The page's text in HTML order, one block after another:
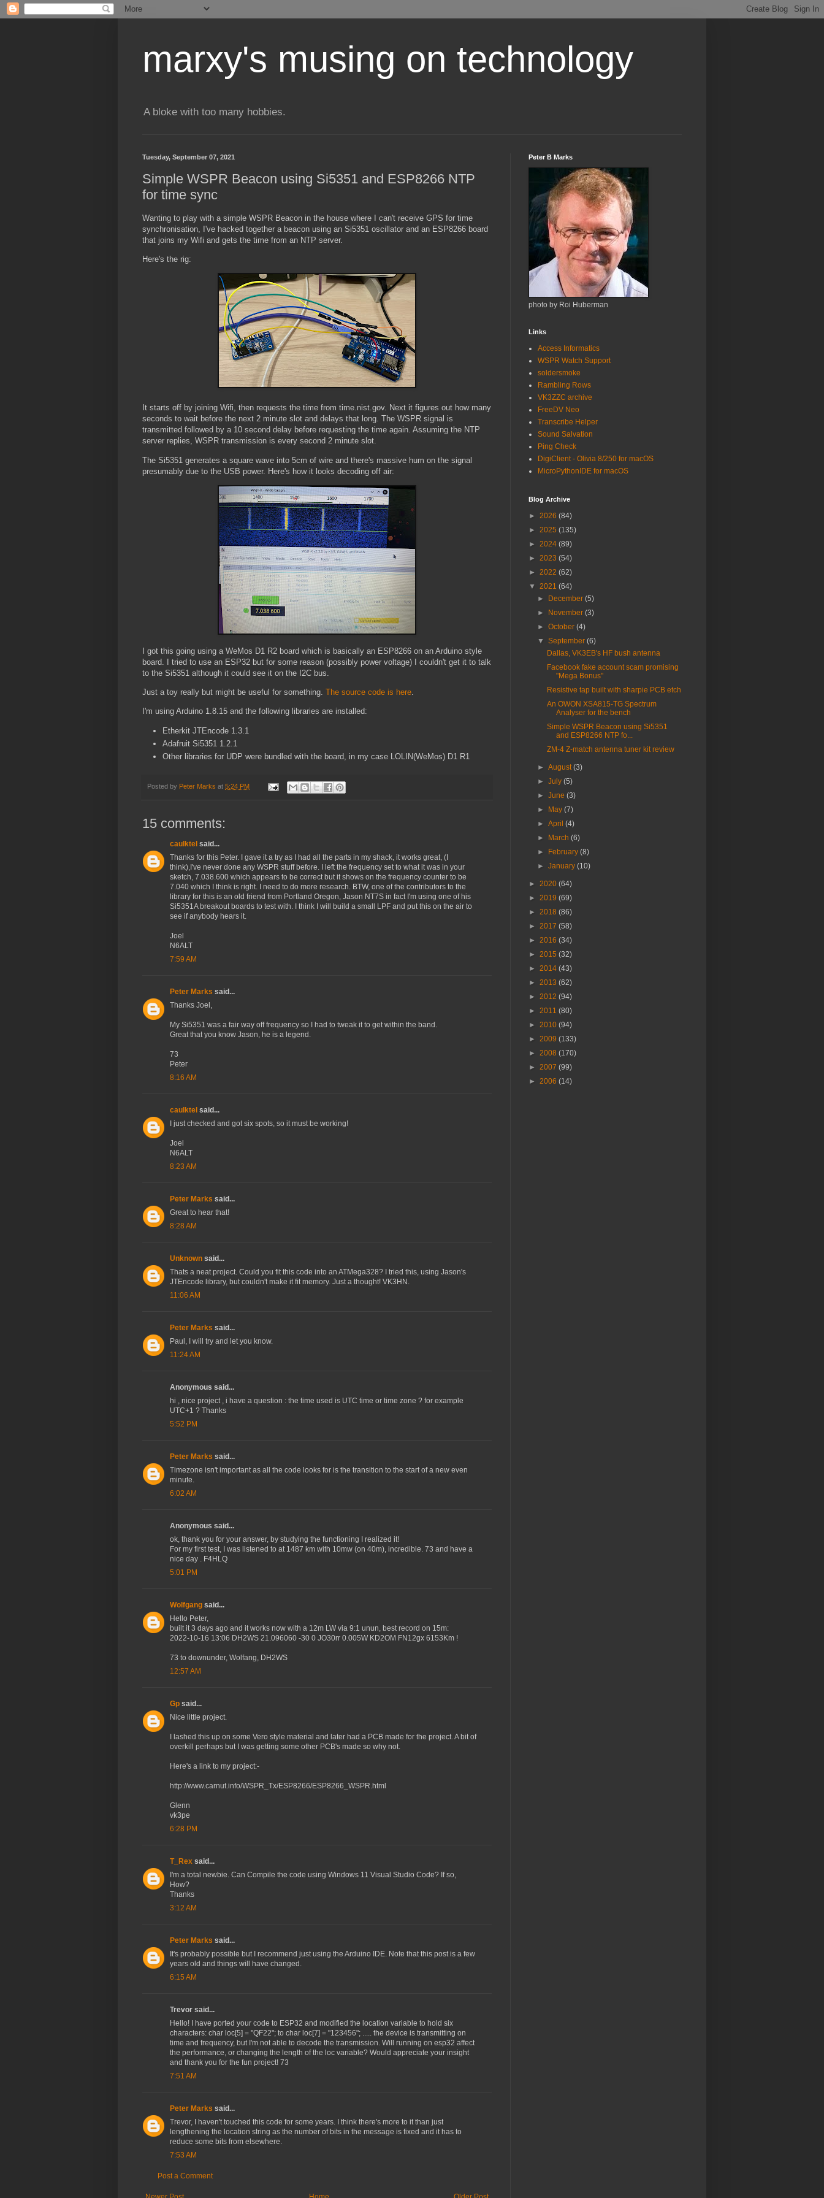
marxy's musing on technology
A bloke with too many hobbies.
Tuesday, September 07, 2021
Simple WSPR Beacon using Si5351 and ESP8266 NTP
for time sync
Wanting to play with a simple WSPR Beacon in the house where I can't receive GPS for time
synchronisation, I've hacked together a beacon using an Si5351 oscillator and an ESP8266 board
that joins my Wifi and gets the time from an NTP server.
Here's the rig:
It starts off by joining Wifi, then requests the time from time.nist.gov. Next it figures out how many
seconds to wait before the next 2 minute slot and delays that long. The WSPR signal is
transmitted followed by a 10 second delay before requesting the time again. Assuming the NTP
server replies, WSPR transmission is every second 2 minute slot.
The Si5351 generates a square wave into 5cm of wire and there's massive hum on the signal
presumably due to the USB power. Here's how it looks decoding off air:
I got this going using a WeMos D1 R2 board which is basically an ESP8266 on an Arduino style
board. I tried to use an ESP32 but for some reason (possibly power voltage) I couldn't get it to talk
to the Si5351 although it could see it on the I2C bus.
Just a toy really but might be useful for something. The source code is here.
I'm using Arduino 1.8.15 and the following libraries are installed:
Etherkit JTEncode 1.3.1
Adafruit Si5351 1.2.1
Other libraries for UDP were bundled with the board, in my case LOLIN(WeMos) D1 R1
Posted by Peter Marks at 5:24 PM
15 comments:
caulktel said...
Thanks for this Peter. I gave it a try as I had all the parts in my shack, it works great, (I
think),I've never done any WSPR stuff before. I left the frequency set to what it was in your
sketch, 7.038.600 which appears to be correct but it shows on the frequency counter to be
7.040 which I think is right. I need to do more research. BTW, one of the contributors to the
library for this is an old friend from Portland Oregon, Jason NT7S in fact I'm using one of his
Si5351A breakout boards to test with. I think I will build a small LPF and put this on the air to
see if anybody hears it.
Joel
N6ALT
7:59 AM
Peter Marks said...
Thanks Joel,
My Si5351 was a fair way off frequency so I had to tweak it to get within the band.
Great that you know Jason, he is a legend.
73
Peter
8:16 AM
caulktel said...
I just checked and got six spots, so it must be working!
Joel
N6ALT
8:23 AM
Peter Marks said...
Great to hear that!
8:28 AM
Unknown said...
Thats a neat project. Could you fit this code into an ATMega328? I tried this, using Jason's
JTEncode library, but couldn't make it fit memory. Just a thought! VK3HN.
11:06 AM
Peter Marks said...
Paul, I will try and let you know.
11:24 AM
Anonymous said...
hi , nice project , i have a question : the time used is UTC time or time zone ? for example
UTC+1 ? Thanks
5:52 PM
Peter Marks said...
Timezone isn't important as all the code looks for is the transition to the start of a new even
minute.
6:02 AM
Anonymous said...
ok, thank you for your answer, by studying the functioning I realized it!
For my first test, I was listened to at 1487 km with 10mw (on 40m), incredible. 73 and have a
nice day . F4HLQ
5:01 PM
Wolfgang said...
Hello Peter,
built it 3 days ago and it works now with a 12m LW via 9:1 unun, best record on 15m:
2022-10-16 13:06 DH2WS 21.096060 -30 0 JO30rr 0.005W KD2OM FN12gx 6153Km !
73 to downunder, Wolfang, DH2WS
12:57 AM
Gp said...
Nice little project.
I lashed this up on some Vero style material and later had a PCB made for the project. A bit of
overkill perhaps but I was getting some other PCB's made so why not.
Here's a link to my project:-
http://www.carnut.info/WSPR_Tx/ESP8266/ESP8266_WSPR.html
Glenn
vk3pe
6:28 PM
T_Rex said...
I'm a total newbie. Can Compile the code using Windows 11 Visual Studio Code? If so,
How?
Thanks
3:12 AM
Peter Marks said...
It's probably possible but I recommend just using the Arduino IDE. Note that this post is a few
years old and things will have changed.
6:15 AM
Trevor said...
Hello! I have ported your code to ESP32 and modified the location variable to hold six
characters: char loc[5] = "QF22"; to char loc[7] = "123456"; ..... the device is transmitting on
time and frequency, but I'm not able to decode the transmission. Will running on esp32 affect
the performance, or changing the length of the loc variable? Would appreciate your insight
and thank you for the fun project! 73
7:51 AM
Peter Marks said...
Trevor, I haven't touched this code for some years. I think there's more to it than just
lengthening the location string as the number of bits in the message is fixed and it has to
reduce some bits from elsewhere.
7:53 AM
Post a Comment
Peter B Marks
photo by Roi Huberman
Links
Access Informatics
WSPR Watch Support
soldersmoke
Rambling Rows
VK3ZZC archive
FreeDV Neo
Transcribe Helper
Sound Salvation
Ping Check
DigiClient - Olivia 8/250 for macOS
MicroPythonIDE for macOS
Blog Archive
► 2026 (84)
► 2025 (135)
► 2024 (89)
► 2023 (54)
► 2022 (62)
▼ 2021 (64)
►
December(5)
►
November(3)
►October(4)
▼September(6)
Dallas, VK3EB's HF bush antenna
Facebook fake account scam promising
"Mega Bonus"
Resistive tap built with sharpie PCB etch
An OWON XSA815-TG Spectrum
Analyser for the bench
Simple WSPR Beacon using Si5351
and ESP8266 NTP fo...
ZM-4 Z-match antenna tuner kit review
►August(3)
►July(5)
►June(3)
►
May(7)
►April(4)
►
March(6)
►
February(8)
►January(10)
► 2020 (64)
► 2019 (69)
► 2018 (86)
► 2017 (58)
► 2016 (34)
► 2015 (32)
► 2014 (43)
► 2013 (62)
► 2012 (94)
► 2011 (80)
► 2010 (94)
► 2009 (133)
► 2008 (170)
► 2007 (99)
► 2006 (14)